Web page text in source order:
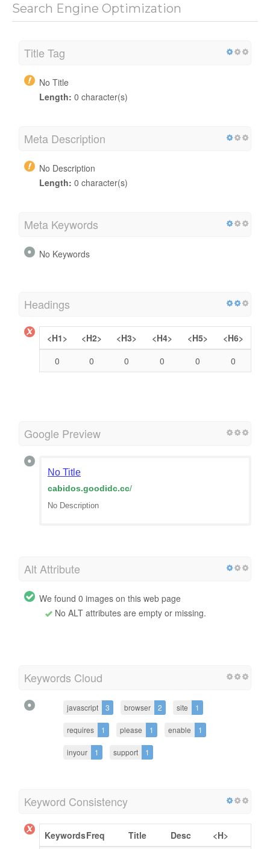
Search Engine Optimization
Title Tag
No Title
Length: 0 character(s)
Meta Description
No Description
Length: 0 character(s)
Meta Keywords
No Keywords
Headings
<H1> <H2> <H3> <H4> <H5>
<H6>
0
0 0 0 0 0
Google Preview
No Title
cabidos.goodidc.cc/
No Description
Alt Attribute
We found 0 images on this web page
No ALT attributes are empty or missing.
Keywords Cloud
javascript 3 browser 2 site 1
requires 1 please 1 enable 1
inyour 1 support 1
Keyword Consistency
KeywordsFreq Title Desc
<H>